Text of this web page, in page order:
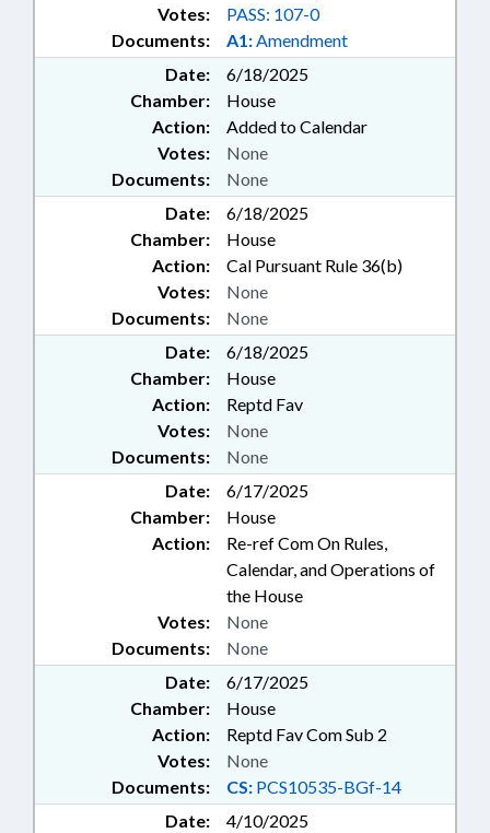
Documents: A1:Amendment
Votes: PASS: 107-0
Date:
6/18/2025
Chamber:
House
Action:
Added to Calendar
Documents: None
Votes: None
Date:
6/18/2025
Chamber:
House
Action:
Cal Pursuant Rule 36(b)
Documents: None
Votes: None
Date:
6/18/2025
Chamber:
House
Action:
Reptd Fav
Documents: None
Votes: None
Date:
6/17/2025
Chamber:
House
Action:
Re-ref Com On Rules,
Calendar, and Operations of
the House
Documents: None
Votes: None
Date:
6/17/2025
Chamber:
House
Action:
Reptd Fav Com Sub 2
Documents: CS: PCS10535-BGf-14
Votes: None
Date:
4/10/2025